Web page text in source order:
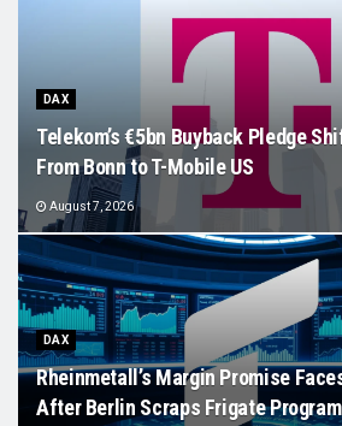
DAX
Telekom’s €5bn Buyback Pledge
From Bonn to T-Mobile US
August 7, 2026
DAX
Rheinmetall’s Margin Promise
After Berlin Scraps Frigate Program